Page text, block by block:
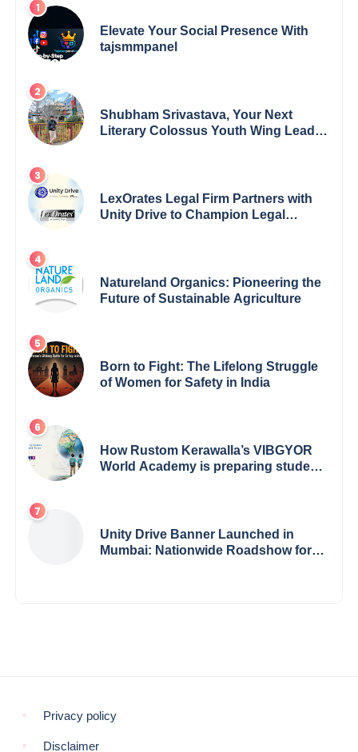
Elevate Your Social Presence With
tajsmmpanel
Shubham Srivastava, Your Next
Literary Colossus Youth Wing Leader
LexOrates Legal Firm Partners with
Unity Drive to Champion Legal
Natureland Organics: Pioneering the
Future of Sustainable Agriculture
Born to Fight: The Lifelong Struggle
of Women for Safety in India
How Rustom Kerawalla’s VIBGYOR
World Academy is preparing students
Unity Drive Banner Launched in
Mumbai: Nationwide Roadshow for
Privacy policy
Disclaimer